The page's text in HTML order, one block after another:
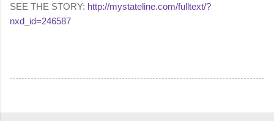
SEE THE STORY: http://mystateline.com/fulltext/?
nxd_id=246587